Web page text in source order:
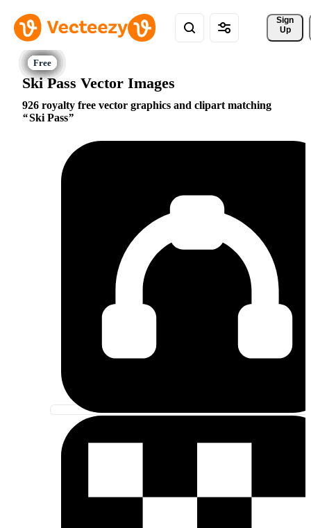
Sign
Up
Ski Pass Vector Images
926 royalty free vector graphics and clipart matching
Ski Pass